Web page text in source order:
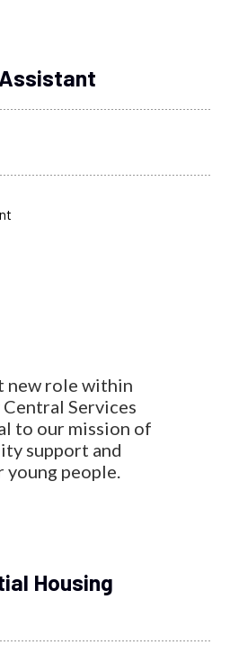
new role within
Central Services
to our mission of
support and
people.
Housing